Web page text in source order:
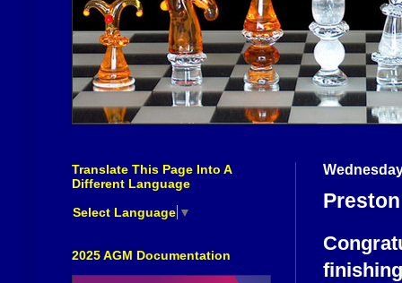
Translate This Page Into A
Different Language
Select Language ▼
2025 AGM Documentation